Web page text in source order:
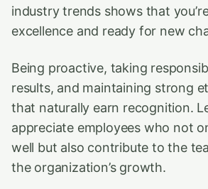
industry trends shows that
excellence and ready for new
Being proactive, taking
results, and maintaining strong
that naturally earn recognition.
appreciate employees who not
well but also contribute to the
the organization’s growth.